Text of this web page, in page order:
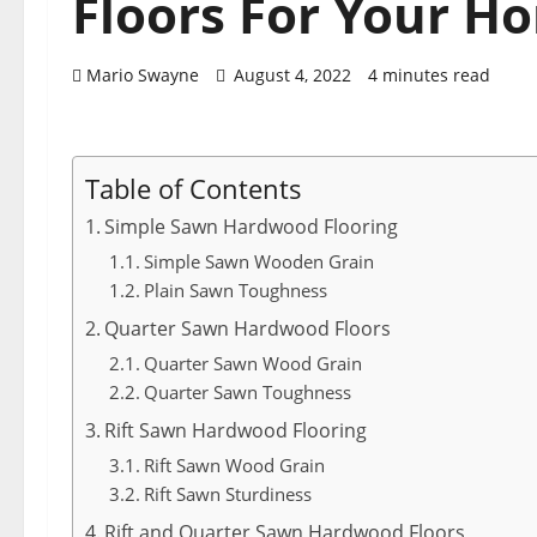
Floors For Your
Mario Swayne August 4, 2022 4 minutes read
Table of Contents
Simple Sawn Hardwood Flooring
Simple Sawn Wooden Grain
Plain Sawn Toughness
Quarter Sawn Hardwood Floors
Quarter Sawn Wood Grain
Quarter Sawn Toughness
Rift Sawn Hardwood Flooring
Rift Sawn Wood Grain
Rift Sawn Sturdiness